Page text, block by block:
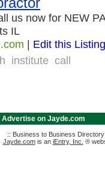
us now for NEW
IL
| Edit this Listing
institute call
Advertise on Jayde.com
:: Business to Business
Jayde.comis an iEntry, Inc. ®